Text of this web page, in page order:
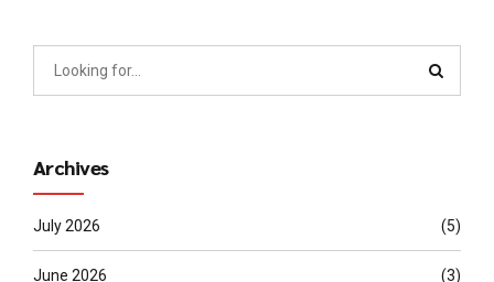
Archives
July 2026 (5)
June 2026 (3)